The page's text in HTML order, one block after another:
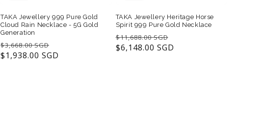
TAKA Jewellery 999 Pure Gold
Cloud Rain Necklace - 5G Gold
Generation
Regular
price
$3,668.00 SGD
price
$1,938.00 SGD
TAKA Jewellery Heritage Horse
Spirit 999 Pure Gold Necklace
Regular
price
$11,688.00 SGD
price
$6,148.00 SGD